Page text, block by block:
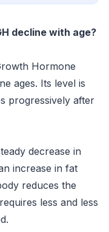
decline with age?
Hormone
ages. Its level is
progressively after
decrease in
increase in fat
reduces the
less and less